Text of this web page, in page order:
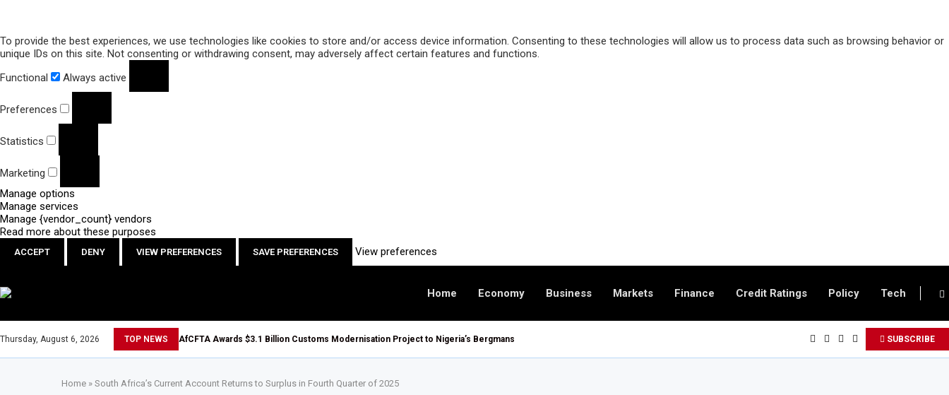
To provide the best experiences, we use technologies like cookies to store and/or access device information. Consenting to these technologies will allow us to process data such as browsing behavior or
unique IDs on this site. Not consenting or withdrawing consent, may adversely affect certain features and functions.
Functional
Always active
Preferences
Statistics
Marketing
Manage options
Manage services
Manage {vendor_count} vendors
Read more about these purposes
ACCEPT DENY VIEW PREFERENCES SAVE PREFERENCES View preferences
Home Economy Business Markets Finance Credit Ratings Policy Tech
Thursday, August 6, 2026 TOP NEWS AfCFTA Awards $3.1 Billion Customs Modernisation Project to Nigeria’s Bergmans SUBSCRIBE
Home » South Africa’s Current Account Returns to Surplus in Fourth Quarter of 2025